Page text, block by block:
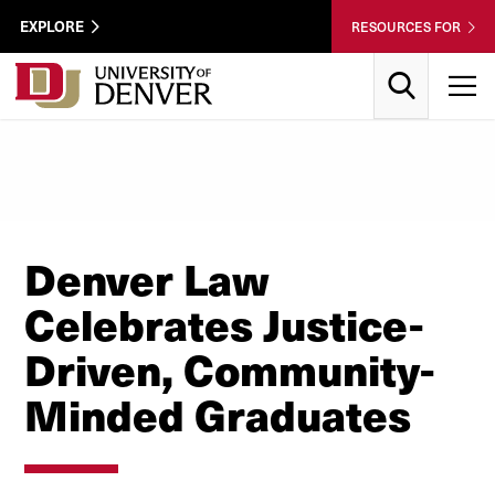
Skip to Content
Wastewater
Utility
Menu
EXPLORE RESOURCES FOR
Denver Law
Celebrates Justice-
Driven, Community-
Minded Graduates